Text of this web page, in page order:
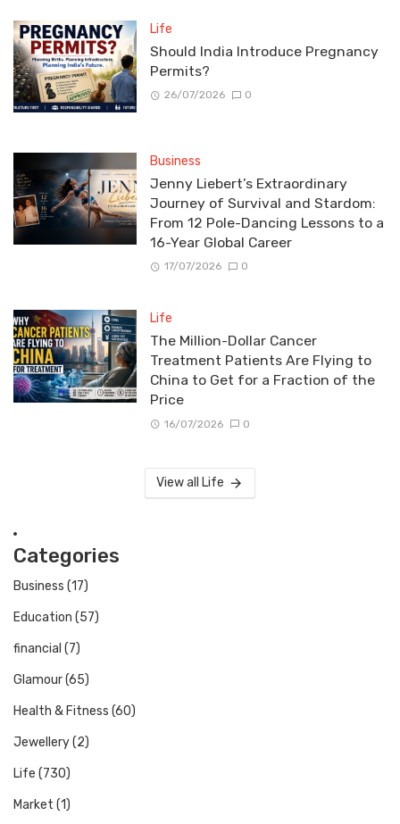
Life
Should India Introduce Pregnancy
Permits?
26/07/2026 0
Business
Jenny Liebert’s Extraordinary
Journey of Survival and Stardom:
From 12 Pole-Dancing Lessons to a
16-Year Global Career
17/07/2026 0
Life
The Million-Dollar Cancer
Treatment Patients Are Flying to
China to Get for a Fraction of the
Price
16/07/2026 0
View all Life
Categories
Business (17)
Education (57)
financial (7)
Glamour(65)
Health & Fitness (60)
Jewellery(2)
Life (730)
Market (1)